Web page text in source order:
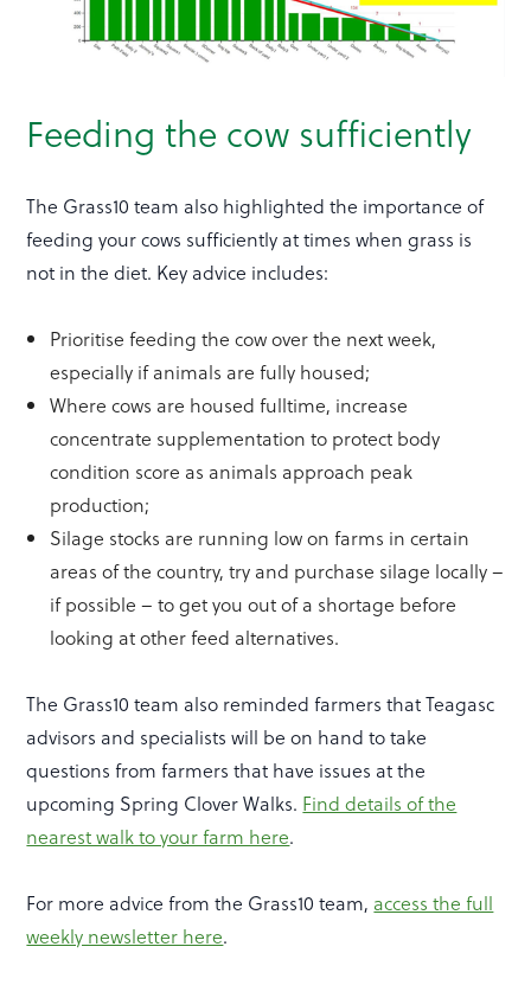
Feeding the cow sufficiently
The Grass10 team also highlighted the importance of
feeding your cows sufficiently at times when grass is
not in the diet. Key advice includes:
Prioritise feeding the cow over the next week,
especially if animals are fully housed;
Where cows are housed fulltime, increase
concentrate supplementation to protect body
condition score as animals approach peak
production;
Silage stocks are running low on farms in certain
areas of the country, try and purchase silage locally –
if possible – to get you out of a shortage before
looking at other feed alternatives.
The Grass10 team also reminded farmers that Teagasc
advisors and specialists will be on hand to take
questions from farmers that have issues at the
upcoming Spring Clover Walks. Find details of the
nearest walk to your farm here.
For more advice from the Grass10 team, access the full
weekly newsletter here.